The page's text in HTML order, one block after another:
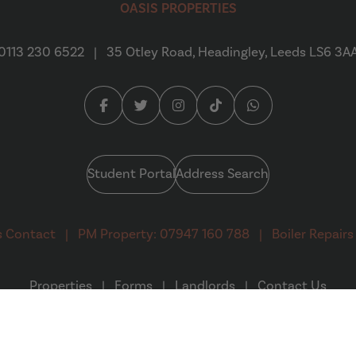
OASIS PROPERTIES
230 6522 | 35 Otley Road, Headingley, Leeds LS6
Facebook (opens in a new tab)
Twitter (opens in a new tab)
Instagram (opens in a new
Tiktok (opens in a new
Whatsapp
Student PortalAddress Search
Contact | PM Property: 07947 160 788 | Boiler
Properties | Forms | Landlords | Contact Us